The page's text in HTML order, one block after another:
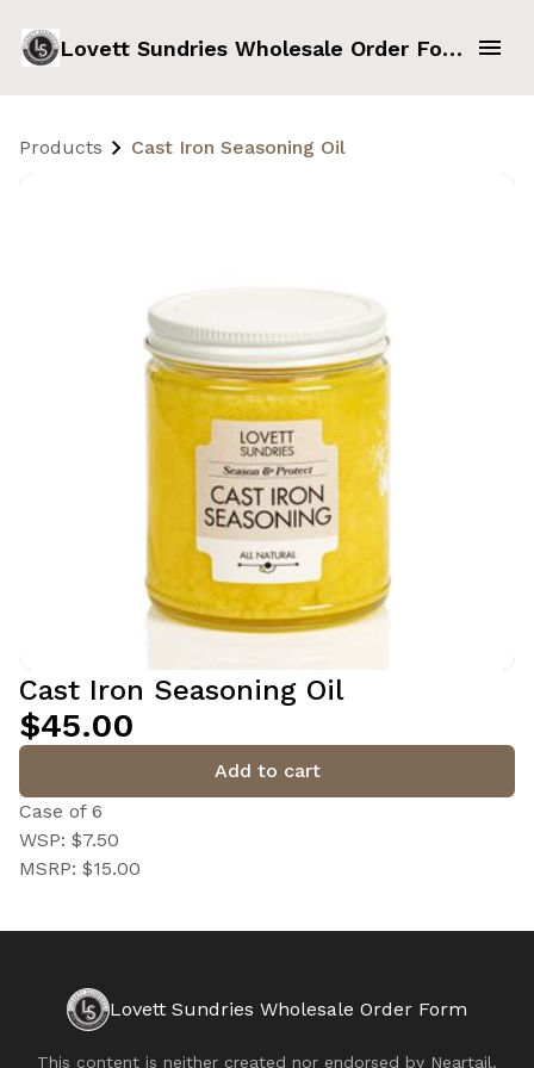
Lovett Sundries Wholesale Order Form
Products Cast Iron Seasoning Oil
Cast Iron Seasoning Oil
$45.00
Add to cart
Case of 6
WSP: $7.50
MSRP: $15.00
Lovett Sundries Wholesale Order Form
This content is neither created nor endorsed by Neartail.